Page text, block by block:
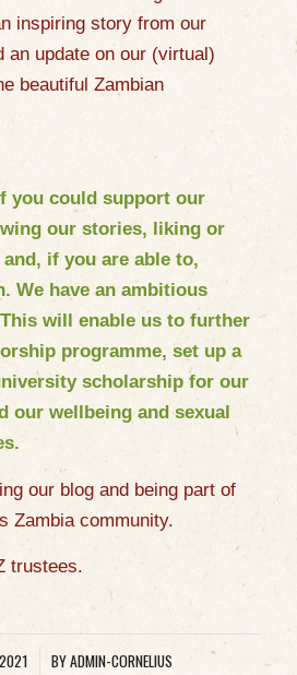
inspiring story from our
an update on our (virtual)
beautiful Zambian
you could support our
our stories, liking or
if you are able to,
. We have an ambitious
will enable us to further
programme, set up a
scholarship for our
our wellbeing and sexual
our blog and being part of
Zambia community.
trustees.
BYADMIN-CORNELIUS